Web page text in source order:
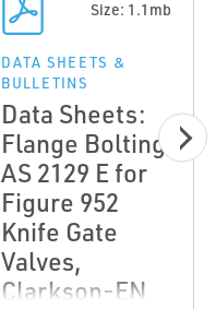
Size: 1.1mb
DATA SHEETS &
BULLETINS
Data Sheets:
Flange Bolting
AS 2129 E for
Figure 952
Knife Gate
Valves,
Clarkson-EN